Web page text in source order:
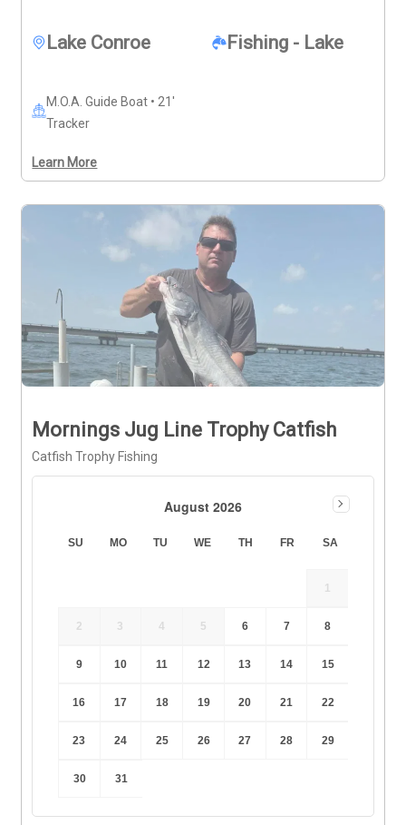
Lake Conroe Fishing - Lake
M.O.A. Guide Boat • 21'
Tracker
Learn More
Mornings Jug Line Trophy Catfish
Catfish Trophy Fishing
August 2026
SU MO TU WE TH FR SA
1
2 3 4 5 6 7 8
9 10 11 12 13 14 15
16 17 18 19 20 21 22
23 24 25 26 27 28 29
30 31